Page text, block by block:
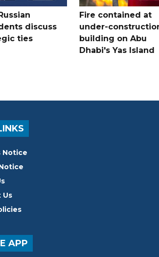
discuss
ties
Fire contained at
under-
building on Abu
Dhabi's Yas Island
Notice
Us
APP